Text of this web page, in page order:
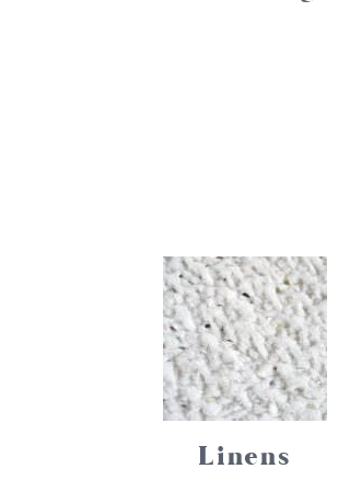
Linens